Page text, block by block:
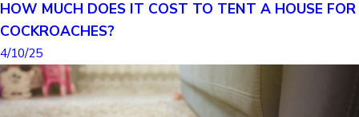
HOW MUCH DOES IT COST TO TENT A HOUSE FOR
COCKROACHES?
4/10/25